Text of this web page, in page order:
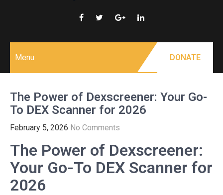
Menu DONATE
The Power of Dexscreener: Your Go-
To DEX Scanner for 2026
February 5, 2026 No Comments
The Power of Dexscreener:
Your Go-To DEX Scanner for
2026